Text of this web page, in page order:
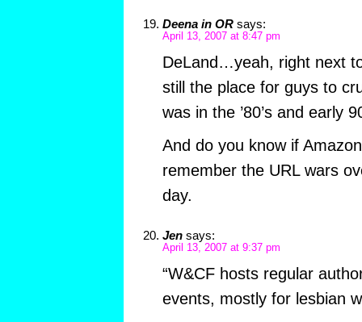
Deena in OR says:
April 13, 2007 at 8:47 pm
DeLand…yeah, right next
still the place for guys to
was in the ’80’s and early
And do you know if
remember the URL wars
day.
Jen says:
April 13, 2007 at 9:37 pm
“W&CF hosts regular
events, mostly for lesbian